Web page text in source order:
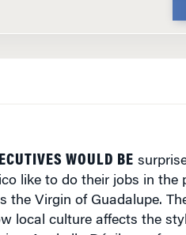
like to do their jobs in the
the Virgin of Guadalupe.
local culture affects the
. Anabella Dávila,